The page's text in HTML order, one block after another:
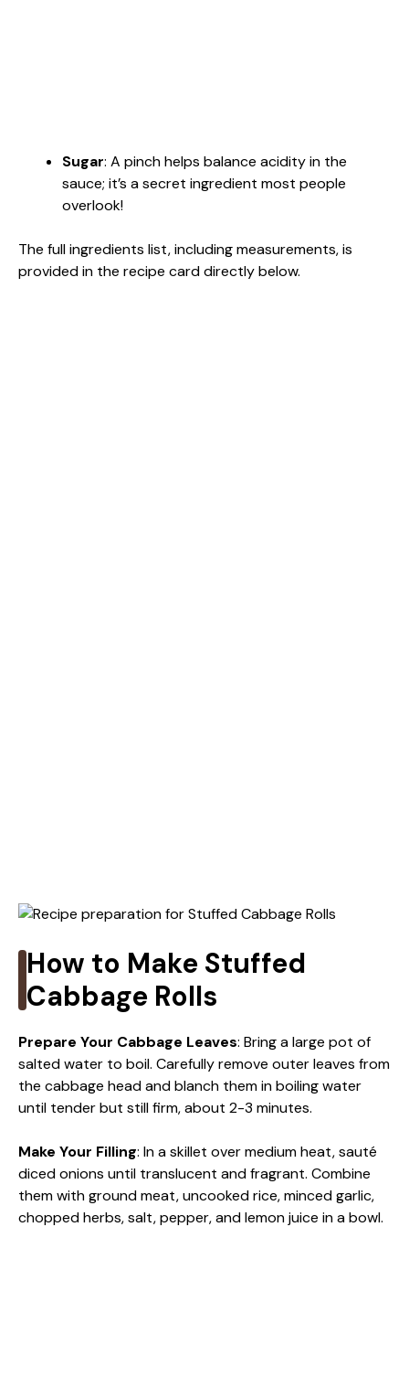
Sugar: A pinch helps balance acidity in the
sauce; it’s a secret ingredient most people
overlook!
The full ingredients list, including measurements, is
provided in the recipe card directly below.
How to Make Stuffed
Cabbage Rolls
Prepare Your Cabbage Leaves: Bring a large pot of
salted water to boil. Carefully remove outer leaves from
the cabbage head and blanch them in boiling water
until tender but still firm, about 2-3 minutes.
Make Your Filling: In a skillet over medium heat, sauté
diced onions until translucent and fragrant. Combine
them with ground meat, uncooked rice, minced garlic,
chopped herbs, salt, pepper, and lemon juice in a bowl.